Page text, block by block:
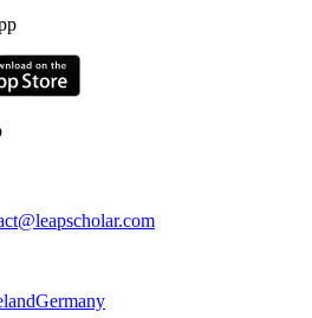
Germany